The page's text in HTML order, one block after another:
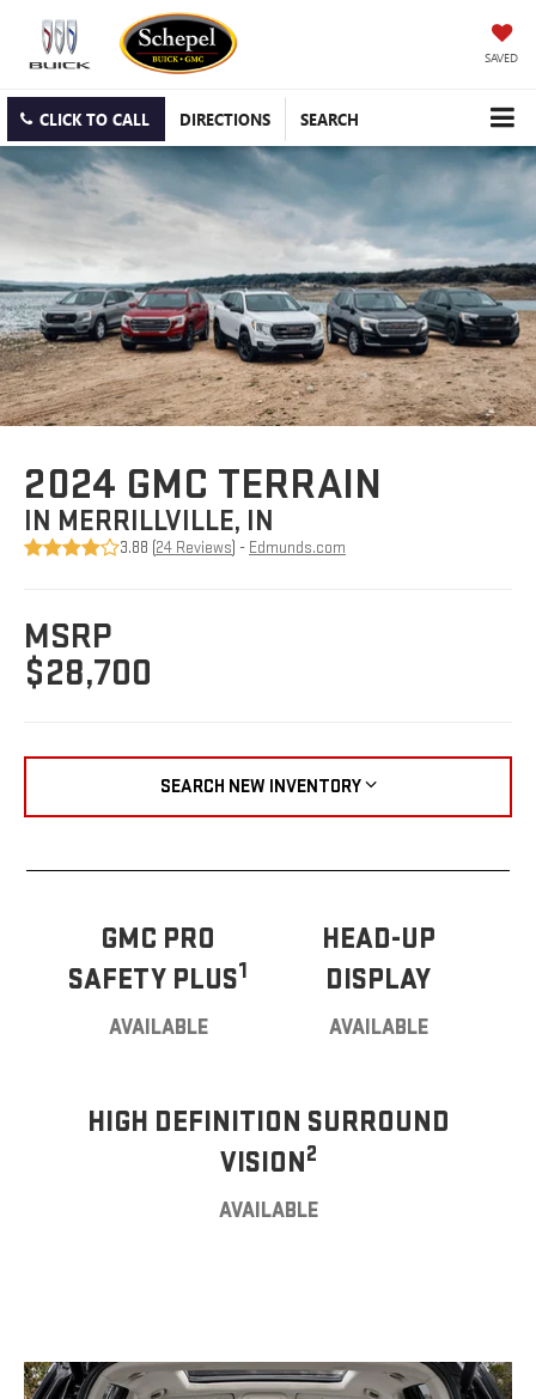
SAVED
CLICK TO CALL DIRECTIONS SEARCH
2024 GMC TERRAIN
IN MERRILLVILLE, IN
3.88 (24 Reviews) - Edmunds.com
MSRP
$28,700
SEARCH NEW INVENTORY
GMC PRO
SAFETY PLUS1
AVAILABLE
HEAD-UP
DISPLAY
AVAILABLE
HIGH DEFINITION SURROUND
VISION2
AVAILABLE